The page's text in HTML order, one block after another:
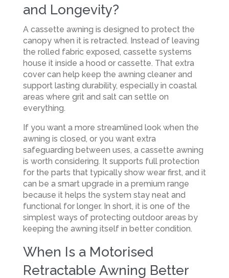
and Longevity?
A cassette awning is designed to protect the
canopy when it is retracted. Instead of leaving
the rolled fabric exposed, cassette systems
house it inside a hood or cassette. That extra
cover can help keep the awning cleaner and
support lasting durability, especially in coastal
areas where grit and salt can settle on
everything.
If you want a more streamlined look when the
awning is closed, or you want extra
safeguarding between uses, a cassette awning
is worth considering. It supports full protection
for the parts that typically show wear first, and it
can be a smart upgrade in a premium range
because it helps the system stay neat and
functional for longer. In short, it is one of the
simplest ways of protecting outdoor areas by
keeping the awning itself in better condition.
When Is a Motorised
Retractable Awning Better